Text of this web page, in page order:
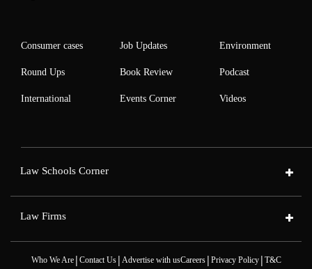
Consumer cases
Round Ups
International
Job Updates
Book Review
Events Corner
Environment
Podcast
Videos
Law Schools Corner
Law Firms
Who We Are| Contact Us| Advertise with usCareers| Privacy Policy| T&C